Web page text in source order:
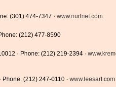
(301) 474-7347 · www.nurlnet.com
(212) 477-8590
· Phone: (212) 219-2394 ·
Phone: (212) 247-0110 · www.leesart.com